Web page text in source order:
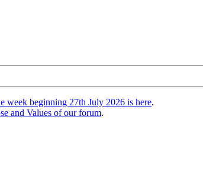
week beginning 27th July 2026 is here.
and Values of our forum.